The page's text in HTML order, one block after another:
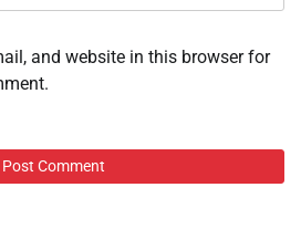
and website in this browser for